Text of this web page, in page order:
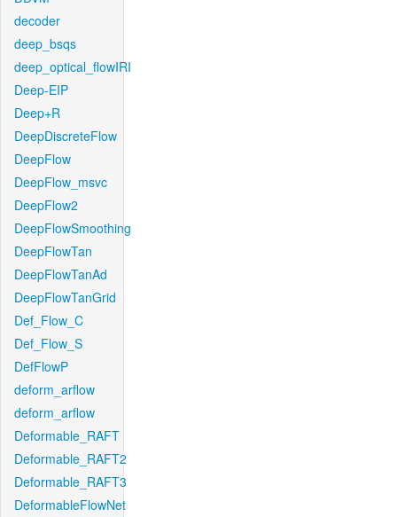
decoder
deep_bsqs
deep_optical_flowIRI
Deep-EIP
Deep+R
DeepDiscreteFlow
DeepFlow
DeepFlow_msvc
DeepFlow2
DeepFlowSmoothing
DeepFlowTan
DeepFlowTanAd
DeepFlowTanGrid
Def_Flow_C
Def_Flow_S
DefFlowP
deform_arflow
deform_arflow
Deformable_RAFT
Deformable_RAFT2
Deformable_RAFT3
DeformableFlowNet